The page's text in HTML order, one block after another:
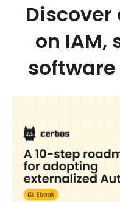
Discover
on IAM,